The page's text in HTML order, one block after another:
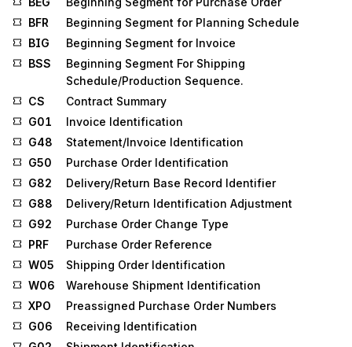
BFR
Beginning Segment for Planning Schedule
BIG
Beginning Segment for Invoice
BSS
Beginning Segment For Shipping
Schedule/Production Sequence.
CS
Contract Summary
G01
Invoice Identification
G48
Statement/Invoice Identification
G50
Purchase Order Identification
G82
Delivery/Return Base Record Identifier
G88
Delivery/Return Identification Adjustment
G92
Purchase Order Change Type
PRF
Purchase Order Reference
W05
Shipping Order Identification
W06
Warehouse Shipment Identification
XPO
Preassigned Purchase Order Numbers
G06
Receiving Identification